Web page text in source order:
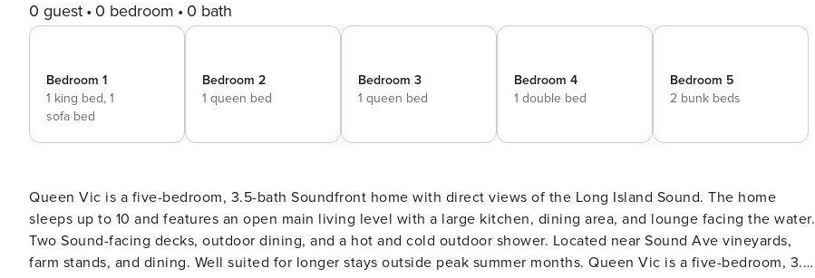
0 guest 0 bedroom 0 bath
Bedroom 1
1 king bed, 1
sofa bed
Bedroom 2
1 queen bed
Bedroom 3
1 queen bed
Bedroom 4
1 double bed
Bedroom 5
2 bunk beds
Queen Vic is a five-bedroom, 3.5-bath Soundfront home with direct views of the Long Island Sound. The home
sleeps up to 10 and features an open main living level with a large kitchen, dining area, and lounge facing the water.
Two Sound-facing decks, outdoor dining, and a hot and cold outdoor shower. Located near Sound Ave vineyards,
farm stands, and dining. Well suited for longer stays outside peak summer months. Queen Vic is a five-bedroom, 3.5-